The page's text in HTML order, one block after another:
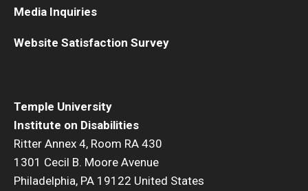
Temple University
Institute on Disabilities
Ritter Annex 4, Room RA 430
1301 Cecil B. Moore Avenue
Philadelphia, PA 19122 United States
Media Inquiries
Website Satisfaction Survey